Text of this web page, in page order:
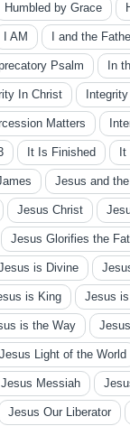
Humbled by Grace
I AM I and the
Psalm In
In Christ
Matters
It Is Finished
Jesus and
Jesus Christ
Jesus Glorifies the
is Divine
is King Jesus
is the Way
Jesus Light of the World
Jesus Messiah
Jesus Our Liberator